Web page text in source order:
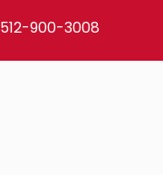
512-900-3008